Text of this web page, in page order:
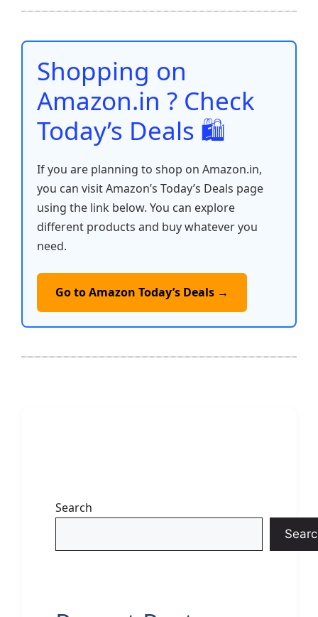
b
o
o
k
A
p
p
st t dI
n
Li
n
e
Shopping on
Amazon.in ? Check
Today’s Deals 🛍️
If you are planning to shop on Amazon.in,
you can visit Amazon’s Today’s Deals page
using the link below. You can explore
different products and buy whatever you
need.
Go to Amazon Today’s Deals →
Search